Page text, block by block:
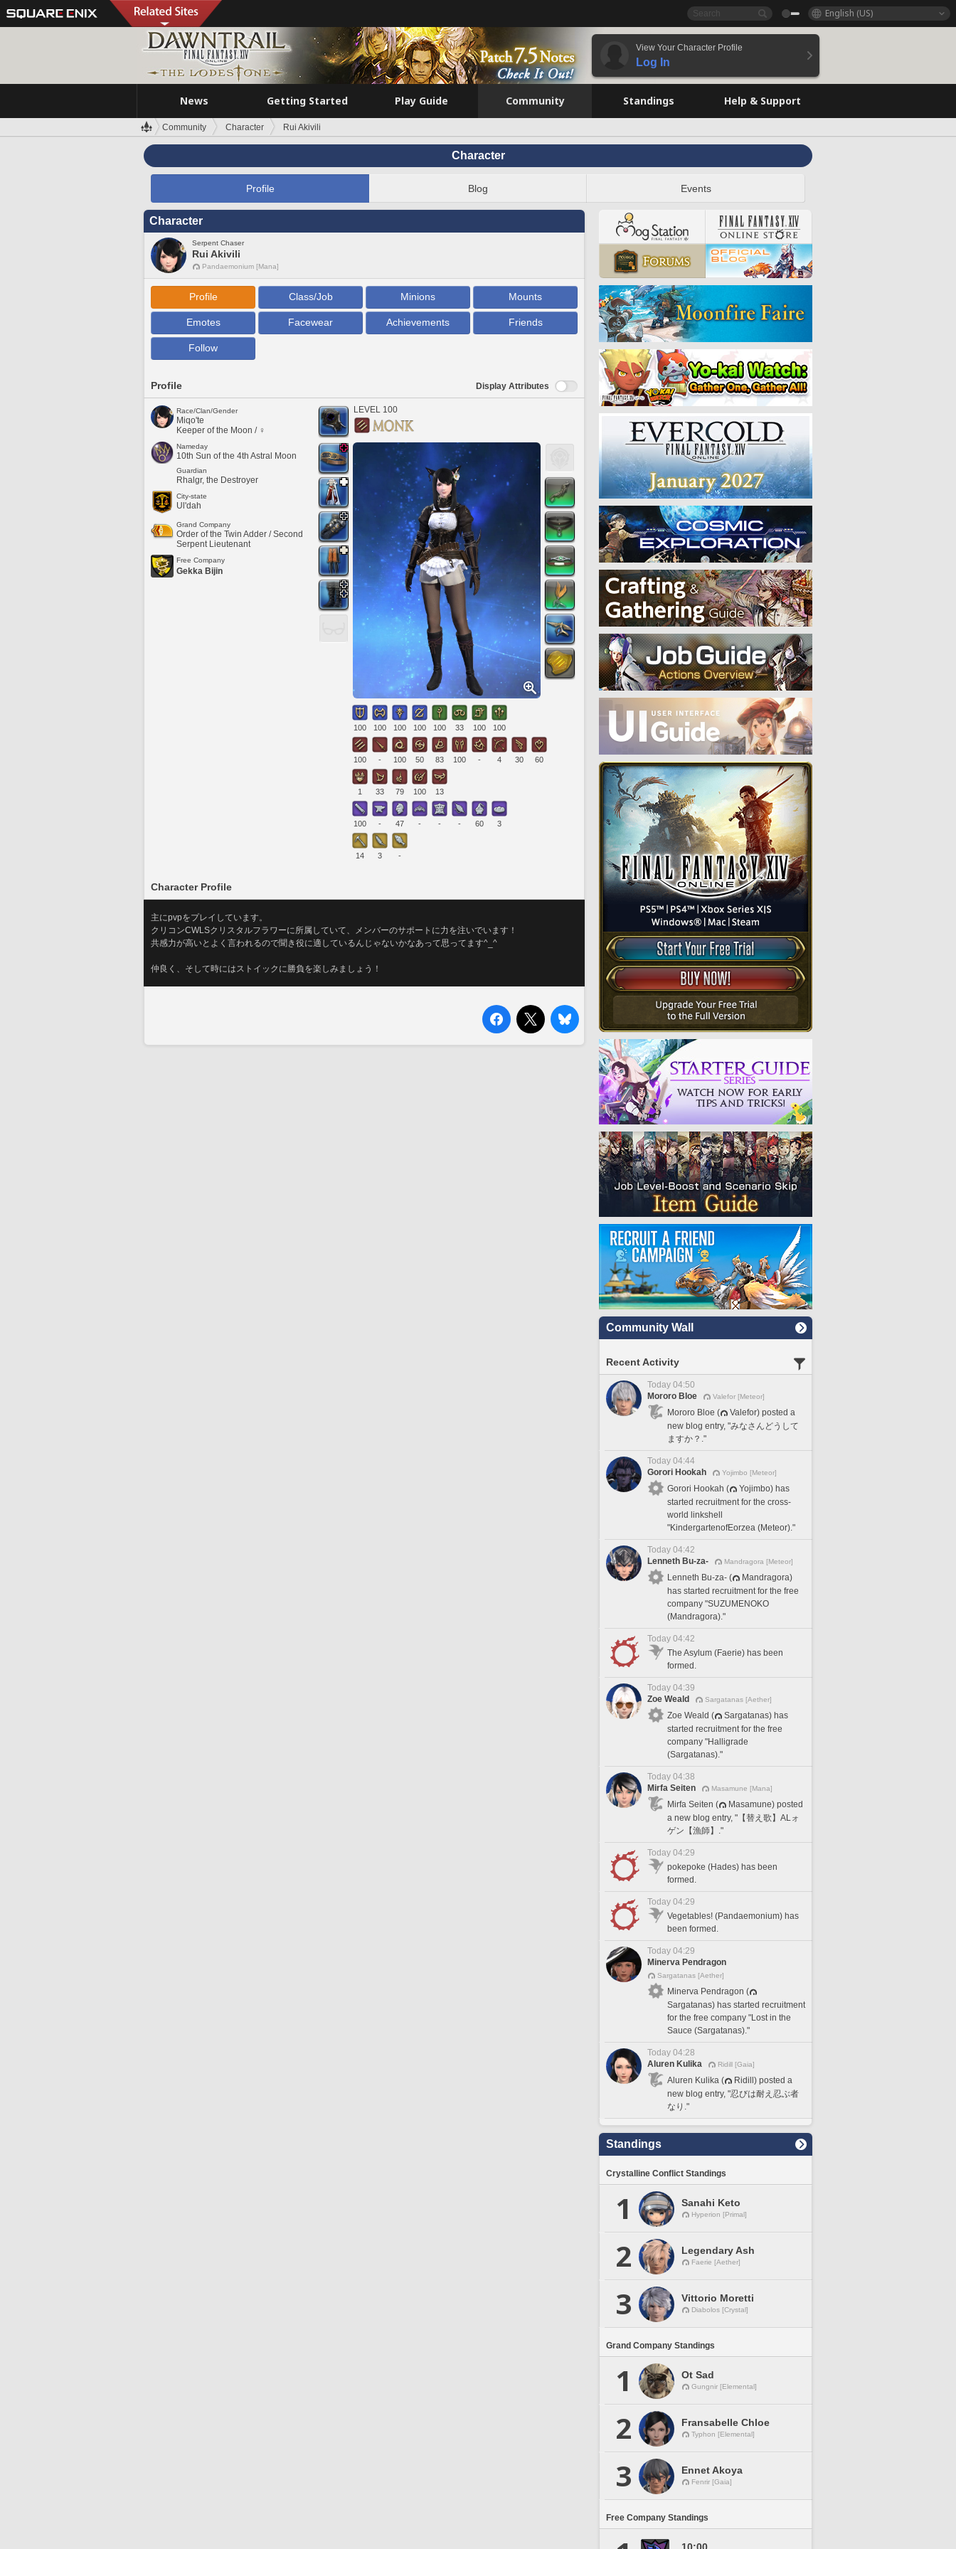
English (US)
View Your Character Profile
Log In
News Getting Started Play Guide Community Standings Help & Support
Community Character Rui Akivili
Character
Profile Blog Events
Character
Serpent Chaser
Rui Akivili
Pandaemonium [Mana]
Profile Class/Job Minions Mounts
Emotes Facewear Achievements Friends
Follow
Profile Display Attributes
Race/Clan/Gender
Miqo'te
Keeper of the Moon / ♀
Nameday
10th Sun of the 4th Astral Moon
Guardian
Rhalgr, the Destroyer
City-state
Ul'dah
Grand Company
Order of the Twin Adder / Second
Serpent Lieutenant
Free Company
Gekka Bijin
LEVEL 100
100 100 100 100 100 33 100 100
100 - 100 50 83 100 - 4 30 60
1 33 79 100 13
100 - 47 - - - 60 3
14 3 -
Character Profile
主にpvpをプレイしています。
クリコンCWLSクリスタルフラワーに所属していて、メンバーのサポートに力を注いでいます！
共感力が高いとよく言われるので聞き役に適しているんじゃないかなあって思ってます^⁠_⁠^
仲良く、そして時にはストイックに勝負を楽しみましょう！
Community Wall
Recent Activity
Today 04:50
Mororo Bloe
Valefor [Meteor]
Mororo Bloe (
Valefor) posted a
new blog entry, "みなさんどうして
ますか？."
Today 04:44
Gorori Hookah
Yojimbo [Meteor]
Gorori Hookah (
Yojimbo) has
started recruitment for the cross-
world linkshell
"KindergartenofEorzea (Meteor)."
Today 04:42
Lenneth Bu-za-
Mandragora [Meteor]
Lenneth Bu-za- (
Mandragora)
has started recruitment for the free
company "SUZUMENOKO
(Mandragora)."
Today 04:42
The Asylum (Faerie) has been
formed.
Today 04:39
Zoe Weald
Sargatanas [Aether]
Zoe Weald (
Sargatanas) has
started recruitment for the free
company "Halligrade
(Sargatanas)."
Today 04:38
Mirfa Seiten
Masamune [Mana]
Mirfa Seiten (
Masamune) posted
a new blog entry, "【替え歌】ALォ
ゲン【漁師】."
Today 04:29
pokepoke (Hades) has been
formed.
Today 04:29
Vegetables! (Pandaemonium) has
been formed.
Today 04:29
Minerva Pendragon
Sargatanas [Aether]
Minerva Pendragon (
Sargatanas) has started recruitment
for the free company "Lost in the
Sauce (Sargatanas)."
Today 04:28
Aluren Kulika
Ridill [Gaia]
Aluren Kulika (
Ridill) posted a
new blog entry, "忍びは耐え忍ぶ者
なり."
Standings
Crystalline Conflict Standings
1 Sanahi Keto
Hyperion [Primal]
2 Legendary Ash
Faerie [Aether]
3 Vittorio Moretti
Diabolos [Crystal]
Grand Company Standings
1 Ot Sad
Gungnir [Elemental]
2 Fransabelle Chloe
Typhon [Elemental]
3 Ennet Akoya
Fenrir [Gaia]
Free Company Standings